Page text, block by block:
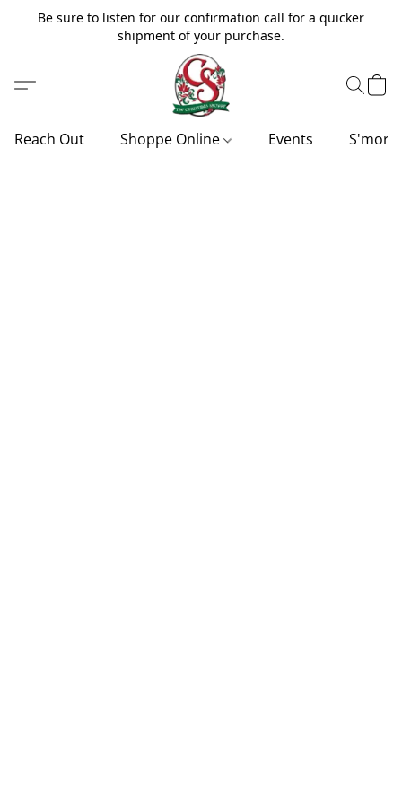
Be sure to listen for our confirmation call for a quicker
shipment of your purchase.
Reach Out Shoppe Online Events